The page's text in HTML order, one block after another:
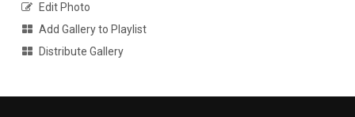
Edit Photo
Add Gallery to Playlist
Distribute Gallery